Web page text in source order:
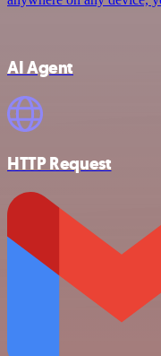
AI Agent
HTTP Request